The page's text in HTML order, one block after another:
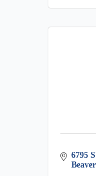
6795